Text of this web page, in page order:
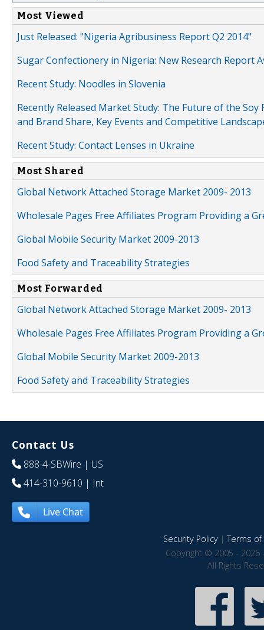
Most Viewed
Just Released: "Nigeria Agribusiness Report Q2 2014"
Sugar Confectionery in Nigeria: New Research Report
Recent Study: Noodles in Slovenia
Recently Released Market Study: The Future of the
and Brand Share, Key Events and Competitive
Recent Study: Contact Lenses in Ukraine
Most Shared
Global Network Attached Storage Market 2009- 2013
Wholesale Pages Free Affiliates Program Providing a
Global Mobile Security Market 2009-2013
Food Safety and Traceability Strategies
Most Forwarded
Global Network Attached Storage Market 2009- 2013
Wholesale Pages Free Affiliates Program Providing a
Global Mobile Security Market 2009-2013
Food Safety and Traceability Strategies
Contact Us
888-4-SBWire | US
414-310-9610 | Int
Live Chat
Security Policy|Terms of
Copyright © 2005 - 2026
All Rights